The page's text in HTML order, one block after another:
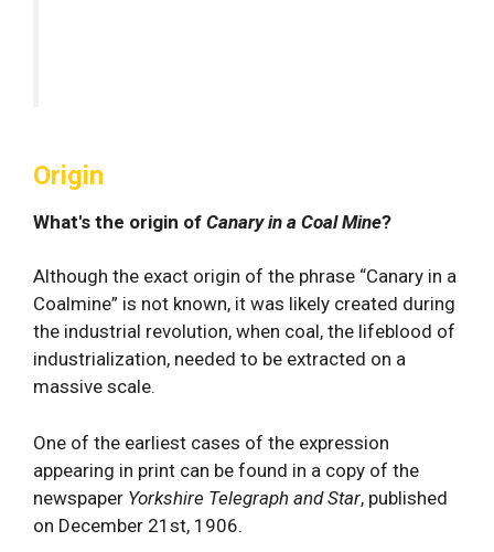
Origin
What's the origin of Canary in a Coal Mine?
Although the exact origin of the phrase “Canary in a
Coalmine” is not known, it was likely created during
the industrial revolution, when coal, the lifeblood of
industrialization, needed to be extracted on a
massive scale.
One of the earliest cases of the expression
appearing in print can be found in a copy of the
newspaper Yorkshire Telegraph and Star, published
on December 21st, 1906.